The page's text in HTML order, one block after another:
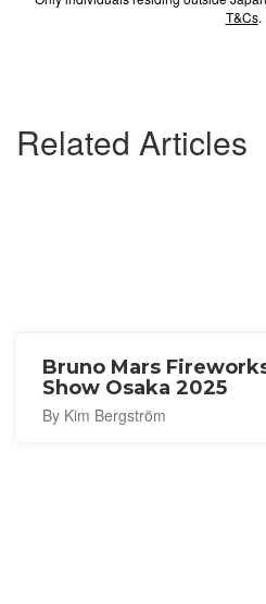
Related Articles
Bruno Mars
Show Osaka 2025
By Kim Bergström
T&Cs.